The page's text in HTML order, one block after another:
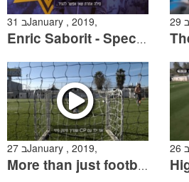
31 בJanuary , 2019,
Enric Saborit - Special Interview
27 בJanuary , 2019,
More than just football-meeting the Ilan team "HaKatlanim"